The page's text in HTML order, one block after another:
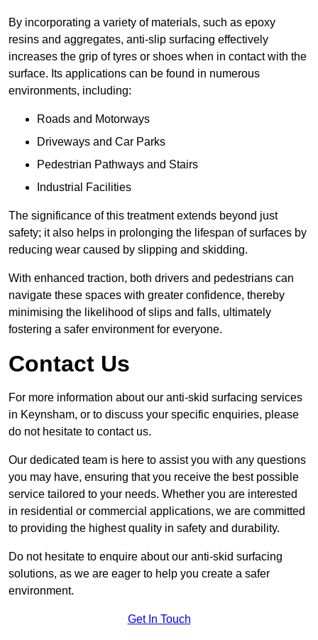
By incorporating a variety of materials, such as epoxy
resins and aggregates, anti-slip surfacing effectively
increases the grip of tyres or shoes when in contact with the
surface. Its applications can be found in numerous
environments, including:
Roads and Motorways
Driveways and Car Parks
Pedestrian Pathways and Stairs
Industrial Facilities
The significance of this treatment extends beyond just
safety; it also helps in prolonging the lifespan of surfaces by
reducing wear caused by slipping and skidding.
With enhanced traction, both drivers and pedestrians can
navigate these spaces with greater confidence, thereby
minimising the likelihood of slips and falls, ultimately
fostering a safer environment for everyone.
Contact Us
For more information about our anti-skid surfacing services
in Keynsham, or to discuss your specific enquiries, please
do not hesitate to contact us.
Our dedicated team is here to assist you with any questions
you may have, ensuring that you receive the best possible
service tailored to your needs. Whether you are interested
in residential or commercial applications, we are committed
to providing the highest quality in safety and durability.
Do not hesitate to enquire about our anti-skid surfacing
solutions, as we are eager to help you create a safer
environment.
Get In Touch